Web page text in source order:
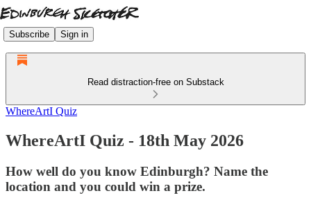
Subscribe Sign in
Read distraction-free on Substack
WhereArtI Quiz
WhereArtI Quiz - 18th May 2026
How well do you know Edinburgh? Name the
location and you could win a prize.